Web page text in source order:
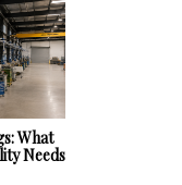
What
Needs